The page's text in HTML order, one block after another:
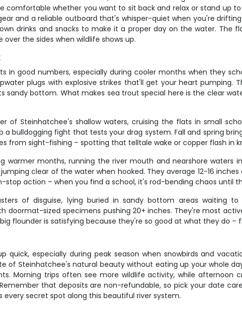
comfortable whether you want to sit back and relax or stand
and a reliable outboard that's whisper-quiet when you're
drinks and snacks to make it a proper day on the water. The
the sides when wildlife shows up.
in good numbers, especially during cooler months when they
plugs with explosive strikes that'll get your heart
sandy bottom. What makes sea trout special here is the clear
of Steinhatchee's shallow waters, cruising the flats in small
a bulldogging fight that tests your drag system. Fall and spring
from sight-fishing – spotting that telltale wake or copper flash
warmer months, running the river mouth and nearshore
clear of the water when hooked. They average 12-16
stop action – when you find a school, it's rod-bending chaos until
of disguise, lying buried in sandy bottom areas waiting
doormat-sized specimens pushing 20+ inches. They're most
flounder is satisfying because they're so good at what they do –
quick, especially during peak season when snowbirds and
of Steinhatchee's natural beauty without eating up your whole
Morning trips often see more wildlife activity, while
that deposits are non-refundable, so pick your date
every secret spot along this beautiful river system.